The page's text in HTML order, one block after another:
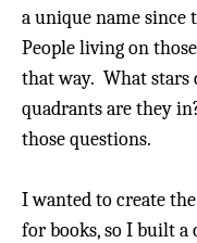
a unique name since
People living on
that way. What stars
quadrants are they
those questions.
I wanted to create
for books, so I built a